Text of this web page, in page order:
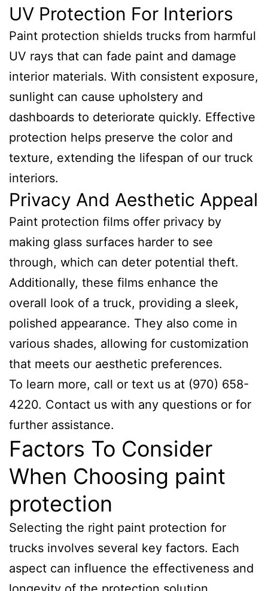
UV Protection For Interiors
Paint protection shields trucks from harmful
UV rays that can fade paint and damage
interior materials. With consistent exposure,
sunlight can cause upholstery and
dashboards to deteriorate quickly. Effective
protection helps preserve the color and
texture, extending the lifespan of our truck
interiors.
Privacy And Aesthetic Appeal
Paint protection films offer privacy by
making glass surfaces harder to see
through, which can deter potential theft.
Additionally, these films enhance the
overall look of a truck, providing a sleek,
polished appearance. They also come in
various shades, allowing for customization
that meets our aesthetic preferences.
To learn more, call or text us at (970) 658-
4220. Contact us with any questions or for
further assistance.
Factors To Consider
When Choosing paint
protection
Selecting the right paint protection for
trucks involves several key factors. Each
aspect can influence the effectiveness and